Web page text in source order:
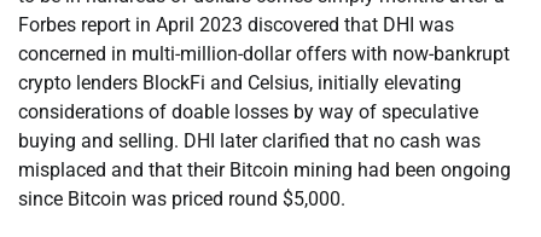
Forbes report in April 2023 discovered that DHI was
concerned in multi-million-dollar offers with now-bankrupt
crypto lenders BlockFi and Celsius, initially elevating
considerations of doable losses by way of speculative
buying and selling. DHI later clarified that no cash was
misplaced and that their Bitcoin mining had been ongoing
since Bitcoin was priced round $5,000.